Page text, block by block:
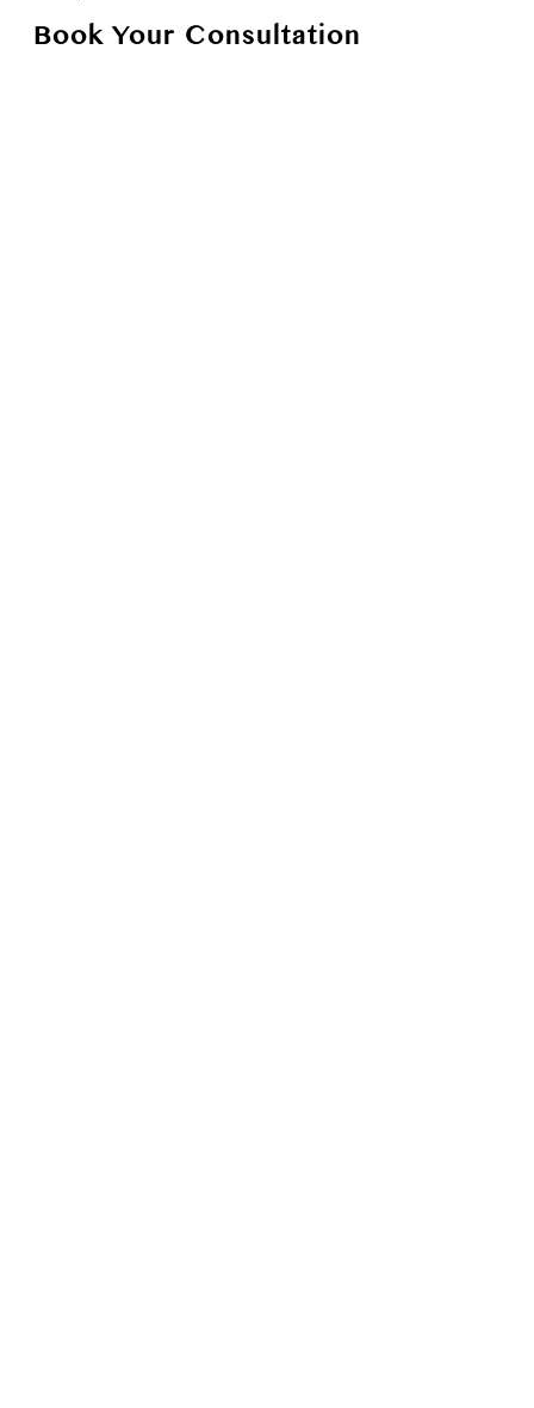
Book Your Consultation